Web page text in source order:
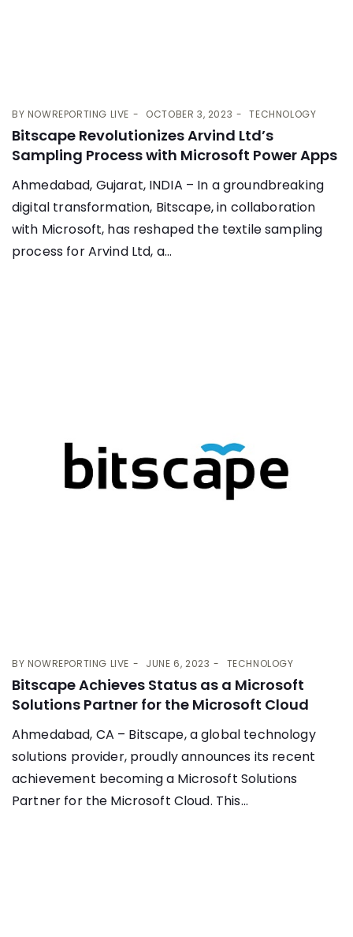
BY NOWREPORTING LIVE OCTOBER 3, 2023 TECHNOLOGY
Bitscape Revolutionizes Arvind Ltd’s
Sampling Process with Microsoft Power Apps
Ahmedabad, Gujarat, INDIA – In a groundbreaking
digital transformation, Bitscape, in collaboration
with Microsoft, has reshaped the textile sampling
process for Arvind Ltd, a...
BY NOWREPORTING LIVE JUNE 6, 2023 TECHNOLOGY
Bitscape Achieves Status as a Microsoft
Solutions Partner for the Microsoft Cloud
Ahmedabad, CA – Bitscape, a global technology
solutions provider, proudly announces its recent
achievement becoming a Microsoft Solutions
Partner for the Microsoft Cloud. This...